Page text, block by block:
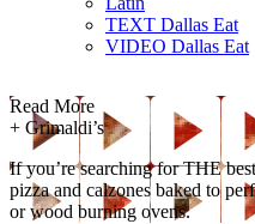
TEXT Dallas Eat
VIDEO Dallas Eat
Read More
+ Grimaldi’s
If you’re searching for THE
pizza and calzones baked to
or wood burning ovens.